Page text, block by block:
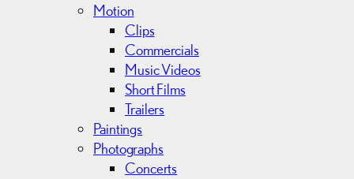
Motion
Clips
Commercials
Music Videos
Short Films
Trailers
Paintings
Photographs
Concerts